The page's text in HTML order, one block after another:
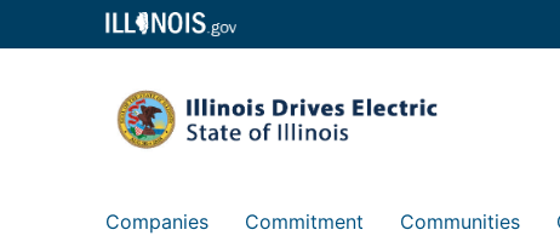
Companies Commitment Communities